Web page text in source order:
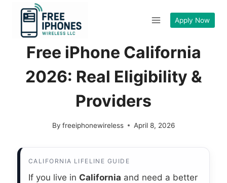
content
Apply Now
Free iPhone California
2026: Real Eligibility &
Providers
By freeiphonewireless April 8, 2026
CALIFORNIA LIFELINE GUIDE
If you live in California and need a better